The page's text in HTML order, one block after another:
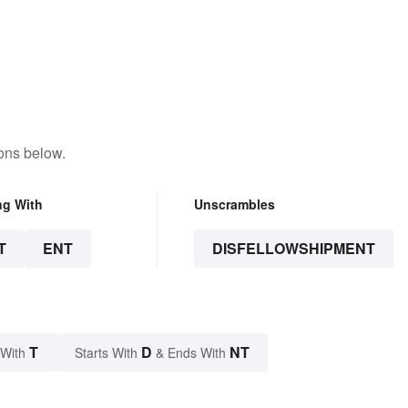
below.
With
ENT
Unscrambles
DISFELLOWSHIPMENT
T Starts With D & Ends With NT